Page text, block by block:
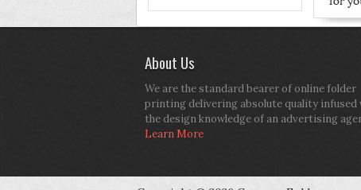
About Us
We are the standard bearer of online folder
printing delivering absolute quality infused
the design knowledge of an advertising
Learn More